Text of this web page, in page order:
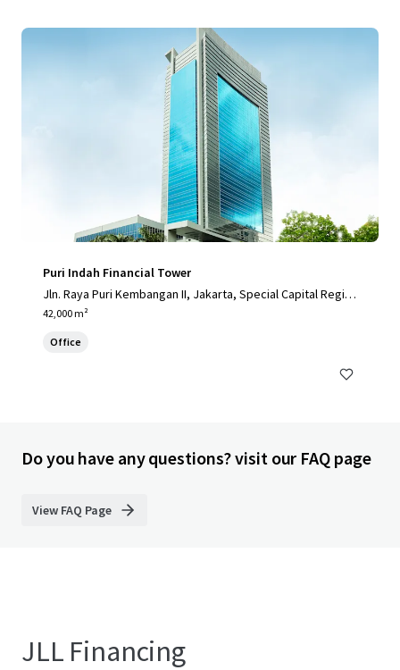
Puri Indah Financial Tower
Jln. Raya Puri Kembangan II, Jakarta, Special Capital Regio
n of Jakarta, 11610, ID
42,000 m²
Office
Do you have any questions? visit our FAQ page
View FAQ Page
JLL Financing